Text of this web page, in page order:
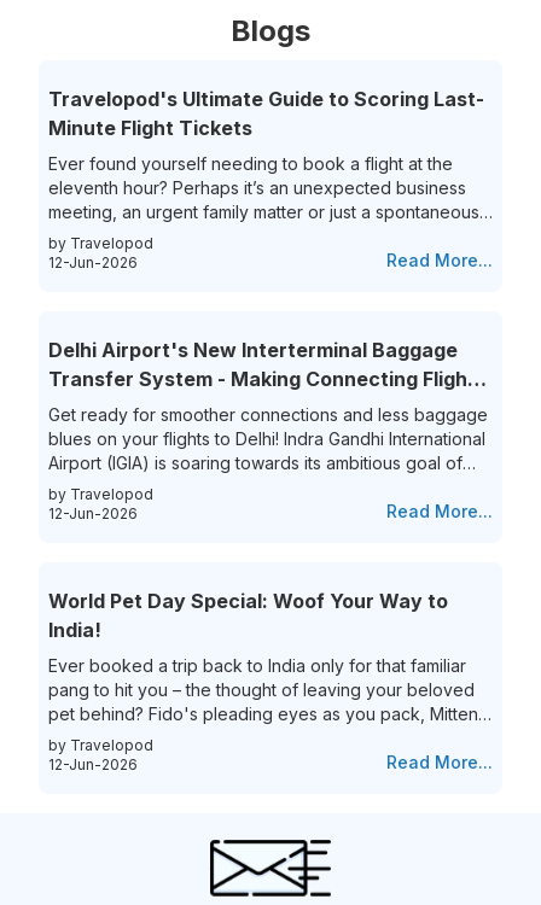
Blogs
Travelopod's Ultimate Guide to Scoring Last-
Minute Flight Tickets
Ever found yourself needing to book a flight at the
eleventh hour? Perhaps it’s an unexpected business
meeting, an urgent family matter or just a spontaneous
travel itch, securing last-minute flights can often feel
like a race against time. The hunt for last-minute flight
minute flight deal is unparalleled. This guide aims to
simplify...
by Travelopod
12-Jun-2026
Read More...
Delhi Airport's New Interterminal Baggage
Transfer System - Making Connecting Flights
to India a Breeze!
Get ready for smoother connections and less baggage
blues on your flights to Delhi! Indra Gandhi International
Airport (IGIA) is soaring towards its ambitious goal of
becoming India’s first aviation hub. This is exciting news
for all frequent flyers who book their flights to New
bags for connecting flights. This means...
by Travelopod
12-Jun-2026
Read More...
World Pet Day Special: Woof Your Way to
India!
Ever booked a trip back to India only for that familiar
pang to hit you – the thought of leaving your beloved
pet behind? Fido's pleading eyes as you pack, Mittens
moping around the house – they're family, and the idea
of a vacation without them just feels incomplete. We
Goa's pristine beaches with the sand between your
by Travelopod
12-Jun-2026
Read More...